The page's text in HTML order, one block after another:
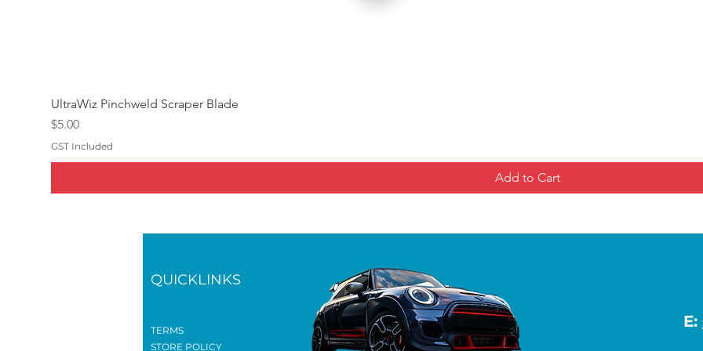
UltraWiz Pinchweld Scraper Blade
Price
$5.00
GST Included
Add to Cart
QUICKLINKS
TERMS
STORE POLICY
E: